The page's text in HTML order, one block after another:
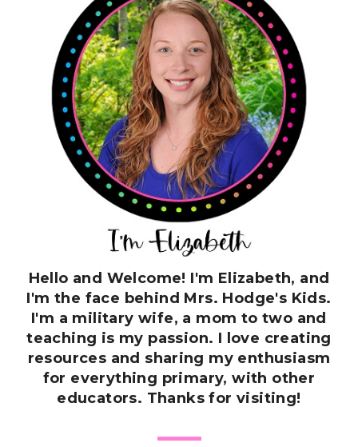
Hello and Welcome! I'm Elizabeth, and
I'm the face behind Mrs. Hodge's Kids.
I'm a military wife, a mom to two and
teaching is my passion. I love creating
resources and sharing my enthusiasm
for everything primary, with other
educators. Thanks for visiting!